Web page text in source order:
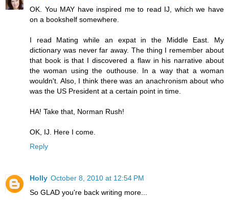
OK. You MAY have inspired me to read IJ, which we have
on a bookshelf somewhere.
I read Mating while an expat in the Middle East. My
dictionary was never far away. The thing I remember about
that book is that I discovered a flaw in his narrative about
the woman using the outhouse. In a way that a woman
wouldn't. Also, I think there was an anachronism about who
was the US President at a certain point in time.
HA! Take that, Norman Rush!
OK, IJ. Here I come.
Reply
Holly October 8, 2010 at 12:54 PM
So GLAD you're back writing more...